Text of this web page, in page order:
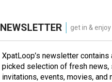
NEWSLETTER get in &
XpatLoop’s newsletter contains
picked selection of fresh news,
invitations, events, movies, and